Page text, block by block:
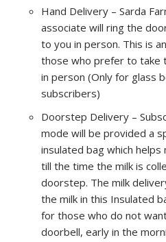
Hand Delivery – Sarda
associate will ring the
to you in person. This is
those who prefer to take
in person (Only for glass
subscribers)
Doorstep Delivery –
mode will be provided a
insulated bag which helps
till the time the milk is
doorstep. The milk
the milk in this Insulated
for those who do not
doorbell, early in the